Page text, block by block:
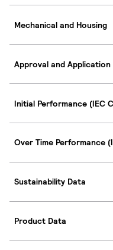
Mechanical and Housing
Approval and Application
Initial Performance (IEC
Over Time Performance
Sustainability Data
Product Data